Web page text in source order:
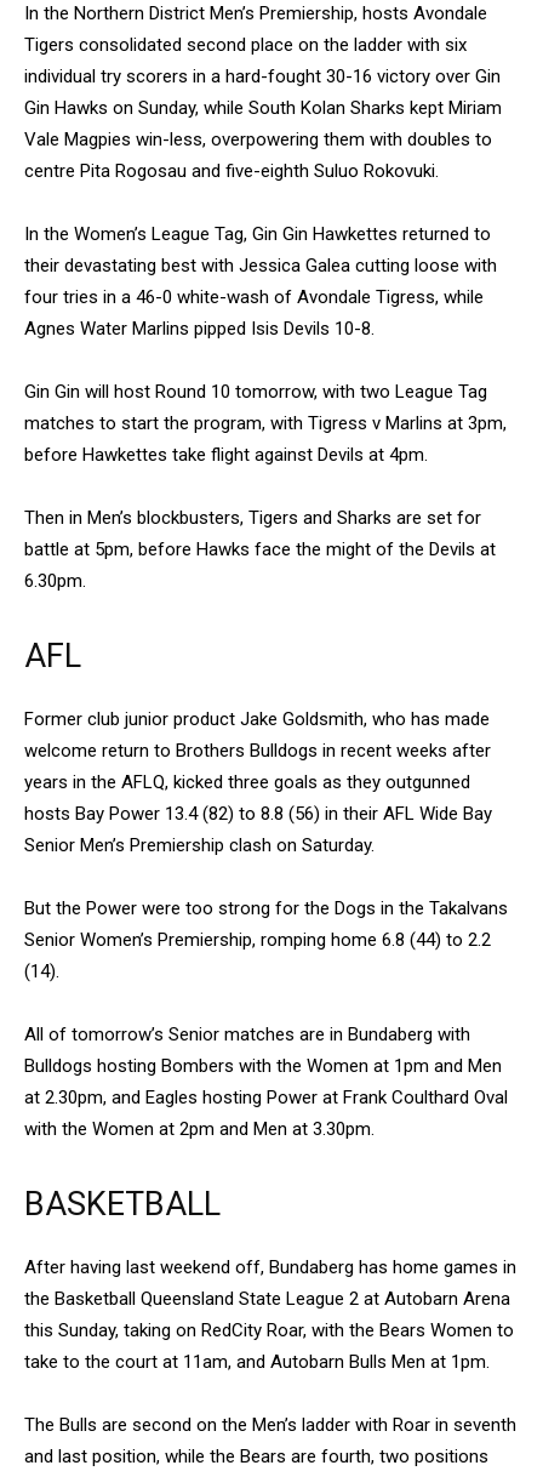
In the Northern District Men’s Premiership, hosts Avondale
Tigers consolidated second place on the ladder with six
individual try scorers in a hard-fought 30-16 victory over Gin
Gin Hawks on Sunday, while South Kolan Sharks kept Miriam
Vale Magpies win-less, overpowering them with doubles to
centre Pita Rogosau and five-eighth Suluo Rokovuki.
In the Women’s League Tag, Gin Gin Hawkettes returned to
their devastating best with Jessica Galea cutting loose with
four tries in a 46-0 white-wash of Avondale Tigress, while
Agnes Water Marlins pipped Isis Devils 10-8.
Gin Gin will host Round 10 tomorrow, with two League Tag
matches to start the program, with Tigress v Marlins at 3pm,
before Hawkettes take flight against Devils at 4pm.
Then in Men’s blockbusters, Tigers and Sharks are set for
battle at 5pm, before Hawks face the might of the Devils at
6.30pm.
AFL
Former club junior product Jake Goldsmith, who has made
welcome return to Brothers Bulldogs in recent weeks after
years in the AFLQ, kicked three goals as they outgunned
hosts Bay Power 13.4 (82) to 8.8 (56) in their AFL Wide Bay
Senior Men’s Premiership clash on Saturday.
But the Power were too strong for the Dogs in the Takalvans
Senior Women’s Premiership, romping home 6.8 (44) to 2.2
(14).
All of tomorrow’s Senior matches are in Bundaberg with
Bulldogs hosting Bombers with the Women at 1pm and Men
at 2.30pm, and Eagles hosting Power at Frank Coulthard Oval
with the Women at 2pm and Men at 3.30pm.
BASKETBALL
After having last weekend off, Bundaberg has home games in
the Basketball Queensland State League 2 at Autobarn Arena
this Sunday, taking on RedCity Roar, with the Bears Women to
take to the court at 11am, and Autobarn Bulls Men at 1pm.
The Bulls are second on the Men’s ladder with Roar in seventh
and last position, while the Bears are fourth, two positions